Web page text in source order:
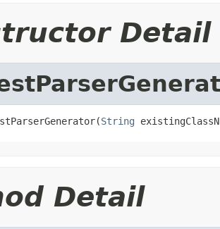
Detail
String
Detail